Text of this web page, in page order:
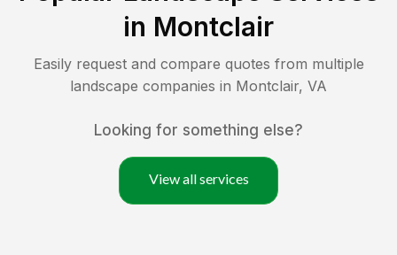
in Montclair
Easily request and compare quotes from multiple
landscape companies in Montclair, VA
Looking for something else?
View all services